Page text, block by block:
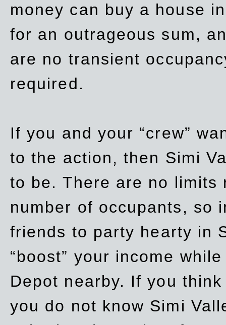
money can buy a house
for an outrageous sum,
are no transient
required.
If you and your “crew”
to the action, then Simi
to be. There are no limits
number of occupants, so
friends to party hearty in
“boost” your income
Depot nearby. If you
you do not know Simi